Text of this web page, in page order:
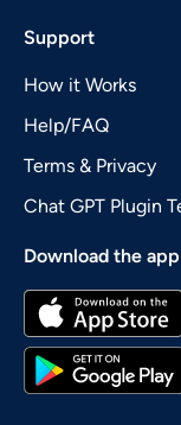
Support
How it Works
Help/FAQ
Terms & Privacy
Chat GPT Plugin
Download the app